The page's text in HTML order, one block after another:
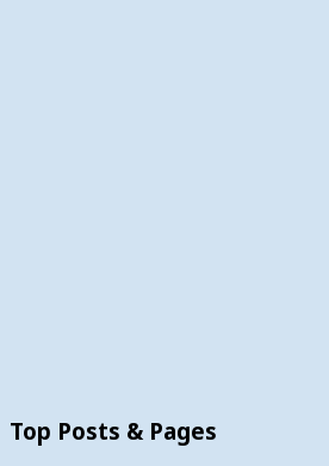
Top Posts & Pages